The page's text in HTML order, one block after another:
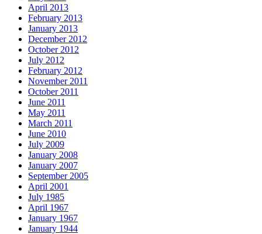
April 2013
February 2013
January 2013
December 2012
October 2012
July 2012
February 2012
November 2011
October 2011
June 2011
May 2011
March 2011
June 2010
July 2009
January 2008
January 2007
September 2005
April 2001
July 1985
April 1967
January 1967
January 1944